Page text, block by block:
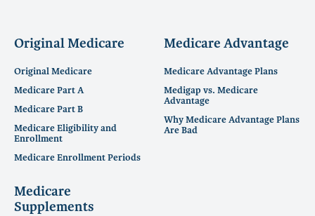
Original Medicare
Original Medicare
Medicare Part A
Medicare Part B
Medicare Eligibility and
Enrollment
Medicare Enrollment Periods
Medicare
Supplements
Medicare Advantage
Medicare Advantage Plans
Medigap vs. Medicare
Advantage
Why Medicare Advantage Plans
Are Bad